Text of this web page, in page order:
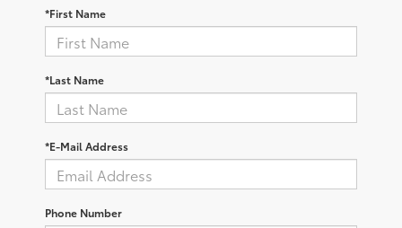
*First Name
*Last Name
*E-Mail Address
Phone Number